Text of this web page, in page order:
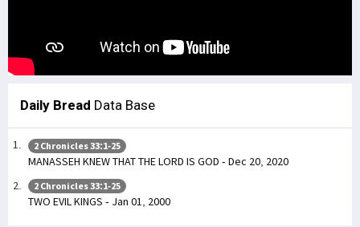
Daily Bread Data Base
2 Chronicles 33:1-25
MANASSEH KNEW THAT THE LORD IS GOD - Dec 20, 2020
2 Chronicles 33:1-25
TWO EVIL KINGS - Jan 01, 2000